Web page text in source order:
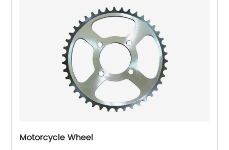
Motorcycle Wheel